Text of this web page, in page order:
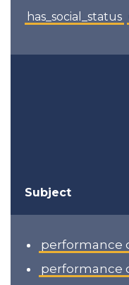
has_social_status
Subject
performance
performance